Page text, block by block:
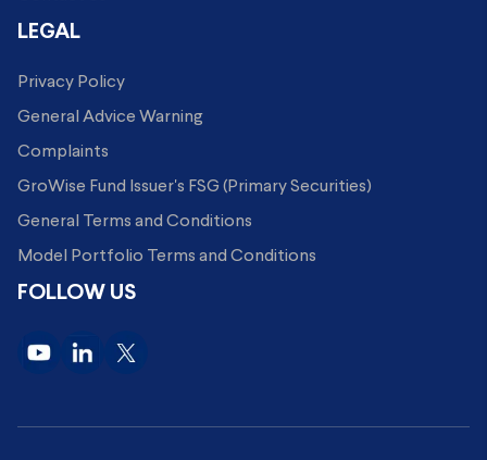
LEGAL
Privacy Policy
General Advice Warning
Complaints
GroWise Fund Issuer's FSG (Primary Securities)
General Terms and Conditions
Model Portfolio Terms and Conditions
FOLLOW US